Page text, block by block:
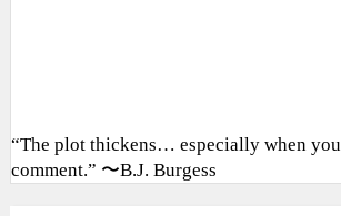
“The plot thickens… especially when you
comment.” 〜B.J. Burgess